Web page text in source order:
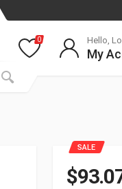
0 Hello,
My
SALE
$